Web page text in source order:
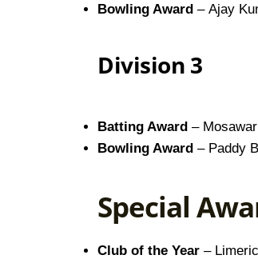
Bowling Award – Ajay
Division 3
Batting Award –
Bowling Award – Paddy
Special
Club of the Year –